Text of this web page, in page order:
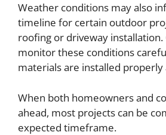
Weather conditions may also
timeline for certain outdoor
roofing or driveway
monitor these conditions
materials are installed properly
When both homeowners and
ahead, most projects can be
expected timeframe.